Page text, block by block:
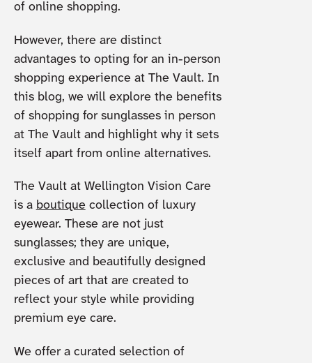
of online shopping.
However, there are distinct
advantages to opting for an in-person
shopping experience at The Vault. In
this blog, we will explore the benefits
of shopping for sunglasses in person
at The Vault and highlight why it sets
itself apart from online alternatives.
The Vault at Wellington Vision Care
is a boutique collection of luxury
eyewear. These are not just
sunglasses; they are unique,
exclusive and beautifully designed
pieces of art that are created to
reflect your style while providing
premium eye care.
We offer a curated selection of